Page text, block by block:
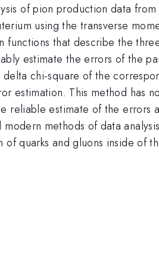
of pion production data
using the transverse
that describe the
estimate the errors of the
chi-square of the
estimation. This method has
reliable estimate of the
methods of data
quarks and gluons inside